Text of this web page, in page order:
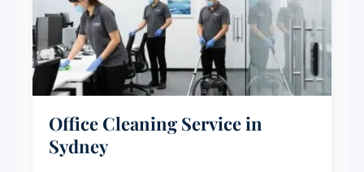
Office Cleaning Service in
Sydney